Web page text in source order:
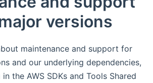
versions
maintenance and support for
and our underlying dependencies,
the AWS SDKs and Tools Shared